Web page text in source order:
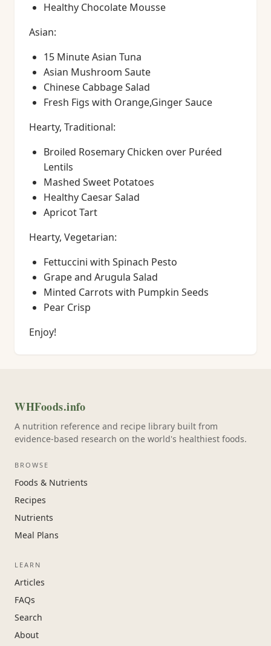
Healthy Chocolate Mousse
Asian:
15 Minute Asian Tuna
Asian Mushroom Saute
Chinese Cabbage Salad
Fresh Figs with Orange,Ginger Sauce
Hearty, Traditional:
Broiled Rosemary Chicken over Puréed
Lentils
Mashed Sweet Potatoes
Healthy Caesar Salad
Apricot Tart
Hearty, Vegetarian:
Fettuccini with Spinach Pesto
Grape and Arugula Salad
Minted Carrots with Pumpkin Seeds
Pear Crisp
Enjoy!
WHFoods.info
A nutrition reference and recipe library built from
evidence-based research on the world's healthiest foods.
BROWSE
Foods & Nutrients
Recipes
Nutrients
Meal Plans
LEARN
Articles
FAQs
Search
About